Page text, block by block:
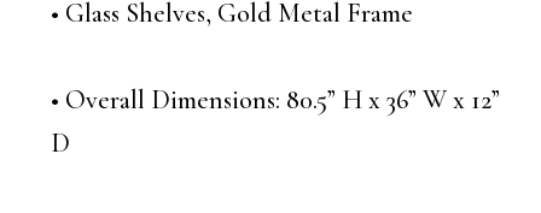
• Glass Shelves, Gold Metal Frame
• Overall Dimensions: 80.5” H x 36” W x 12”
D